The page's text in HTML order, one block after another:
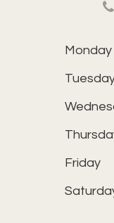
Monday
Friday